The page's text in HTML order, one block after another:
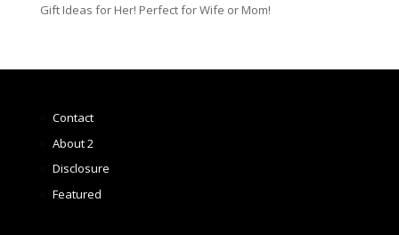
Gift Ideas for Her! Perfect for Wife or Mom!
Contact
About 2
Disclosure
Featured